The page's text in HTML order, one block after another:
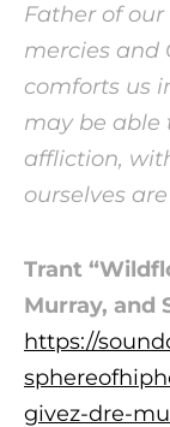
Father of our
mercies and
comforts us
may be able
affliction,
ourselves
Trant
Murray, and
https://
givez-dre-